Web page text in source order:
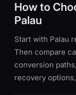
How to
Palau
Start with Palau
Then compare
conversion
recovery